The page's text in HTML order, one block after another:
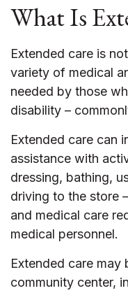
What Is
Extended care is
variety of medical
needed by those
disability –
Extended care can
assistance with
dressing, bathing,
driving to the store
and medical care
medical personnel.
Extended care may
community center,